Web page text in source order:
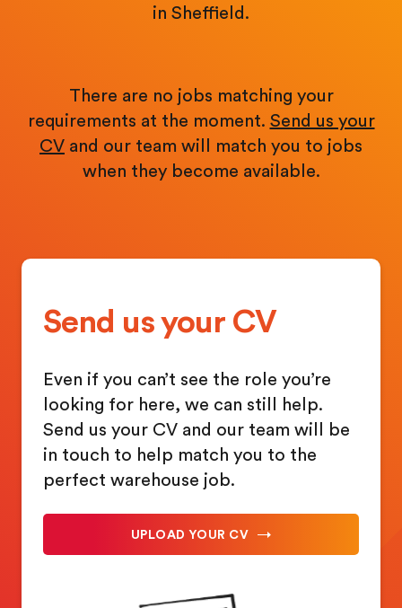
in Sheffield.
There are no jobs matching your
requirements at the moment. Send us your
CV and our team will match you to jobs
when they become available.
Send us your CV
Even if you can’t see the role you’re
looking for here, we can still help.
Send us your CV and our team will be
in touch to help match you to the
perfect warehouse job.
UPLOAD YOUR CV